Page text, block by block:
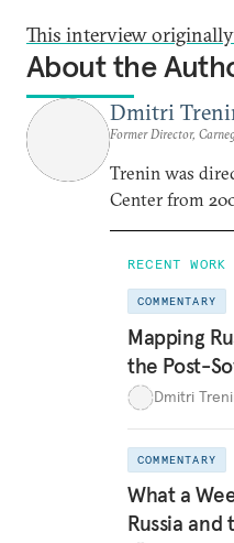
This interview originally
About the
Dmitri
Former Director,
Trenin was
Center from
RECENT WORK
COMMENTARY
Mapping
the Post-
Dmitri
COMMENTARY
What a
Russia and